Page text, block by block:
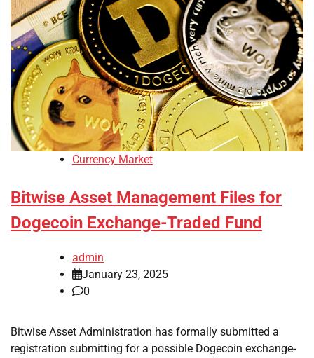
Currency Market
Bitwise Asset Management Files for
Dogecoin Exchange-Traded Fund
admin
January 23, 2025
0
Bitwise Asset Administration has formally submitted a
registration submitting for a possible Dogecoin exchange-